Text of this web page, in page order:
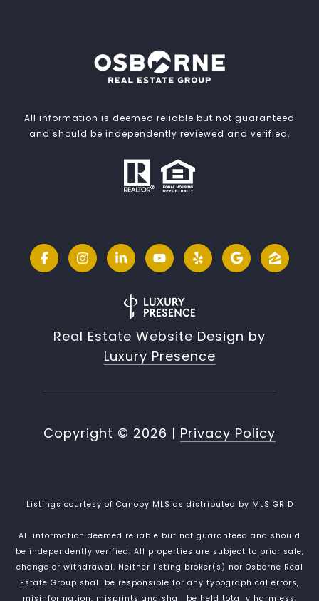
All information is deemed reliable but not guaranteed
and should be independently reviewed and verified.
Real Estate Website Design by
Luxury Presence
Copyright © 2026 | Privacy Policy
Listings courtesy of Canopy MLS as distributed by MLS GRID
All information deemed reliable but not guaranteed and should
be independently verified. All properties are subject to prior sale,
change or withdrawal. Neither listing broker(s) nor Osborne Real
Estate Group shall be responsible for any typographical errors,
misinformation, misprints and shall be held totally harmless.